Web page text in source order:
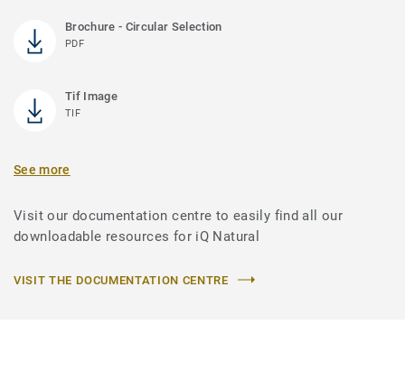
Brochure - Circular Selection
PDF
Tif Image
TIF
See more
Visit our documentation centre to easily find all our
downloadable resources for iQ Natural
VISIT THE DOCUMENTATION CENTRE